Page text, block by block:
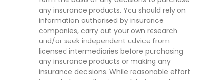
any insurance products. You should rely on
information authorised by insurance
companies, carry out your own research
and/or seek independent advice from
licensed intermediaries before purchasing
any insurance products or making any
insurance decisions. While reasonable effort